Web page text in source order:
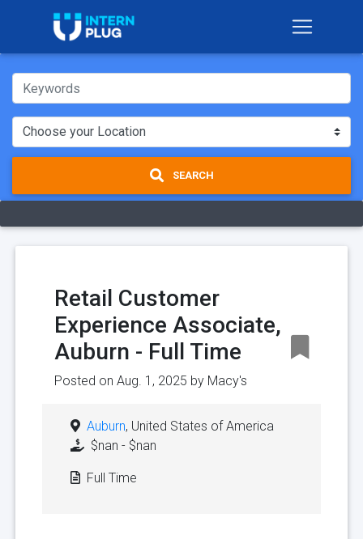
SEARCH
Retail Customer
Experience Associate,
Auburn - Full Time
Posted on Aug. 1, 2025 by Macy's
Auburn, United States of America
$nan - $nan
Full Time